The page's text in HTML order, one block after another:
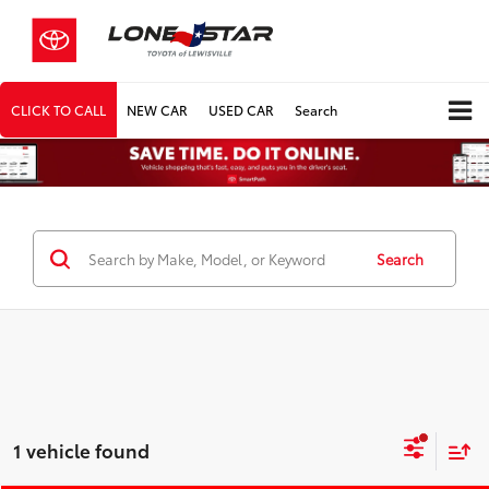
CLICK TO CALL NEW CAR USED CAR Search
Search
1 vehicle found